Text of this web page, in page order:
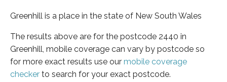
Greenhill is a place in the state of New South Wales
The results above are for the postcode 2440 in
Greenhill, mobile coverage can vary by postcode so
for more exact results use our mobile coverage
checker to search for your exact postcode.